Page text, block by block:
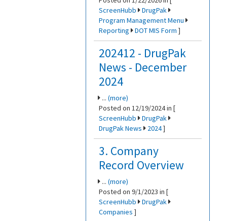
ScreenHubb
DrugPak
Program Management Menu
Reporting
DOT MIS Form ]
202412 - DrugPak
News - December
2024
... (more)
Posted on 12/19/2024 in [
ScreenHubb
DrugPak
DrugPak News
2024]
3. Company
Record Overview
... (more)
Posted on 9/1/2023 in [
ScreenHubb
DrugPak
Companies ]